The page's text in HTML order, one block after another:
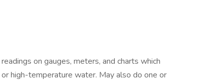
on gauges, meters, and charts which
high-temperature water. May also do one or